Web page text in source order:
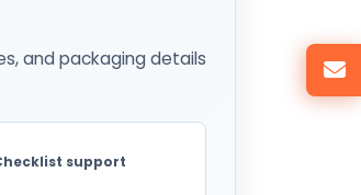
and packaging details
support